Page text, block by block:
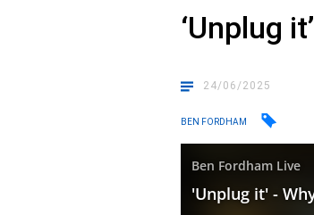
‘Unplug
24/06/2025
BEN FORDHAM